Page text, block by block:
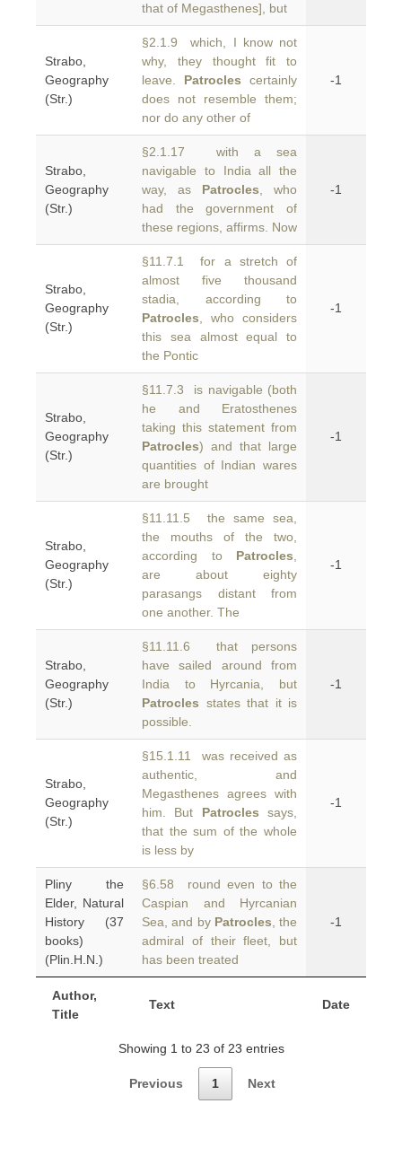
Author,
Title
Text Date
that of Megasthenes], but
Strabo,
Geography
(Str.)
§2.1.9 which, I know not
why, they thought fit to
leave. Patrocles certainly
does not resemble them;
nor do any other of
-1
Strabo,
Geography
(Str.)
§2.1.17 with a sea
navigable to India all the
way, as Patrocles , who
had the government of
these regions, affirms. Now
-1
Strabo,
Geography
(Str.)
§11.7.1 for a stretch of
almost five thousand
stadia, according to
Patrocles , who considers
this sea almost equal to
the Pontic
-1
Strabo,
Geography
(Str.)
§11.7.3 is navigable (both
he and Eratosthenes
taking this statement from
Patrocles) and that large
quantities of Indian wares
are brought
-1
Strabo,
Geography
(Str.)
§11.11.5 the same sea,
the mouths of the two,
according to Patrocles
are about eighty
parasangs distant from
one another. The
-1
Strabo,
Geography
(Str.)
§11.11.6 that persons
have sailed around from
India to Hyrcania, but
Patrocles states that it is
possible.
-1
Strabo,
Geography
(Str.)
§15.1.11 was received as
authentic, and
Megasthenes agrees with
him. But Patrocles says,
that the sum of the whole
is less by
-1
Pliny the
Elder, Natural
History (37
books)
(Plin.H.N.)
§6.58 round even to the
Caspian and Hyrcanian
Sea, and by Patrocles , the
admiral of their fleet, but
has been treated
-1
Showing 1 to 23 of 23 entries
Previous 1 Next